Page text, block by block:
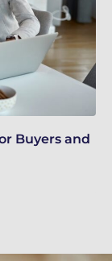
Buyers and